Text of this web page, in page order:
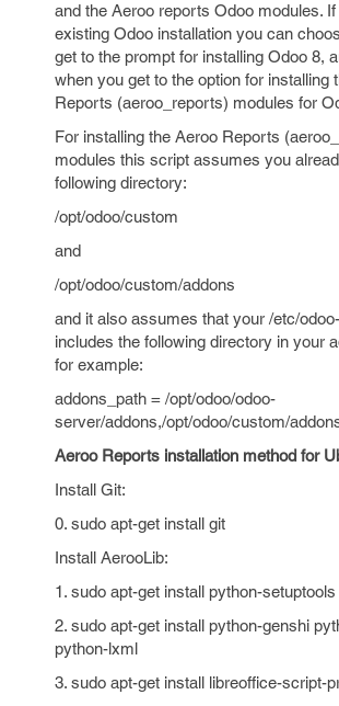
and the Aeroo reports Odoo modules.
existing Odoo installation you can
get to the prompt for installing Odoo 8,
when you get to the option for installing
Reports (aeroo_reports) modules for
For installing the Aeroo Reports
modules this script assumes you
following directory:
/opt/odoo/custom
and
/opt/odoo/custom/addons
and it also assumes that your /etc/
includes the following directory in your
for example:
addons_path = /opt/odoo/odoo-
server/addons,/opt/odoo/custom/
Aeroo Reports installation method for
Install Git:
0. sudo apt-get install git
Install AerooLib:
1. sudo apt-get install python-setuptools
2. sudo apt-get install python-genshi
python-lxml
3. sudo apt-get install libreoffice-script-